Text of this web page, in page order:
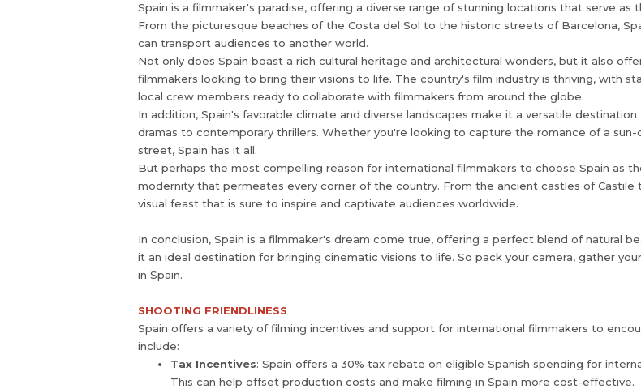
Spain is a filmmaker's paradise, offering a diverse range of stunning locations that serve
From the picturesque beaches of the Costa del Sol to the historic streets of Barcelona,
can transport audiences to another world.
Not only does Spain boast a rich cultural heritage and architectural wonders, but it also
filmmakers looking to bring their visions to life. The country's film industry is thriving, with
local crew members ready to collaborate with filmmakers from around the globe.
In addition, Spain's favorable climate and diverse landscapes make it a versatile
dramas to contemporary thrillers. Whether you're looking to capture the romance of a
street, Spain has it all.
But perhaps the most compelling reason for international filmmakers to choose Spain as
modernity that permeates every corner of the country. From the ancient castles of
visual feast that is sure to inspire and captivate audiences worldwide.
In conclusion, Spain is a filmmaker's dream come true, offering a perfect blend of natural
it an ideal destination for bringing cinematic visions to life. So pack your camera, gather
in Spain.
SHOOTING FRIENDLINESS
Spain offers a variety of filming incentives and support for international filmmakers to
include:
Tax Incentives: Spain offers a 30% tax rebate on eligible Spanish spending for
This can help offset production costs and make filming in Spain more cost-effective.